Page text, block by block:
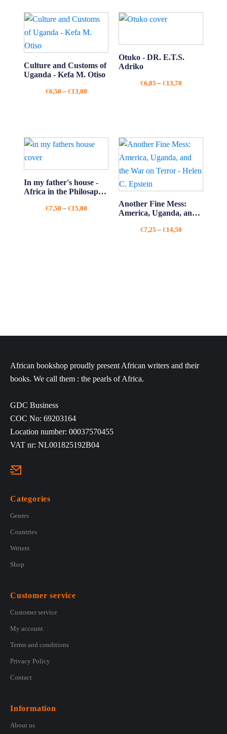
Culture and Customs of
Uganda - Kefa M. Otiso
€6,50 – €13,00Price
Otuko - DR. E.T.S.
Adriko
€6,85 – €13,70Price
In my father's house -
Africa in the Philosaphy
Anthony Appiah
€7,50 – €15,00Price
Another Fine Mess:
America, Uganda, and
Helen C. Epstein
€7,25 – €14,50Price
African bookshop proudly present African writers and their
books. We call them : the pearls of Africa.
GDC Business
COC No: 69203164
Location number: 00037570455
VAT nr: NL001825192B04
Categories
Genres
Countries
Writers
Shop
Customer service
Customer service
My account
Terms and conditions
Privacy Policy
Contact
Information
About us